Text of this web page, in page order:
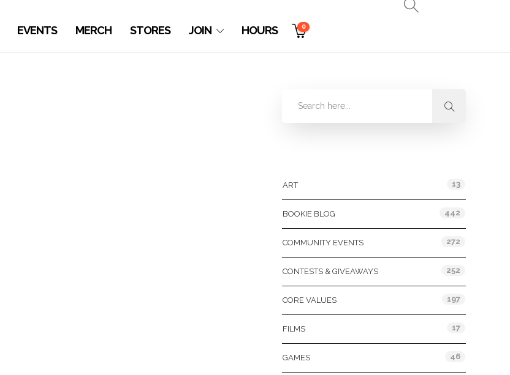
EVENTS MERCH STORES JOIN HOURS 0
ART 13
BOOKIE BLOG 442
COMMUNITY EVENTS 272
CONTESTS & GIVEAWAYS 252
CORE VALUES 197
FILMS 17
GAMES 46